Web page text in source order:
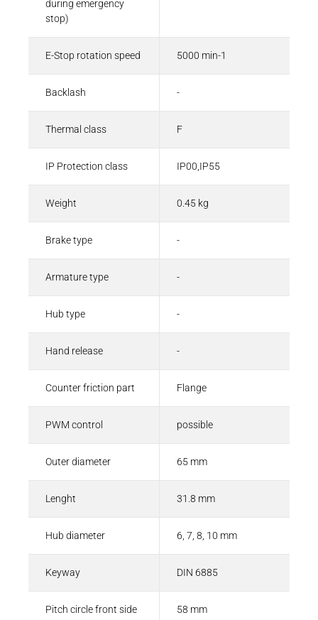
during emergency
stop)
E-Stop rotation speed 5000 min-1
Backlash -
Thermal class F
IP Protection class IP00,IP55
Weight 0.45 kg
Brake type -
Armature type -
Hub type -
Hand release -
Counter friction part Flange
PWM control possible
Outer diameter 65 mm
Lenght 31.8 mm
Hub diameter 6, 7, 8, 10 mm
Keyway DIN 6885
Pitch circle front side 58 mm